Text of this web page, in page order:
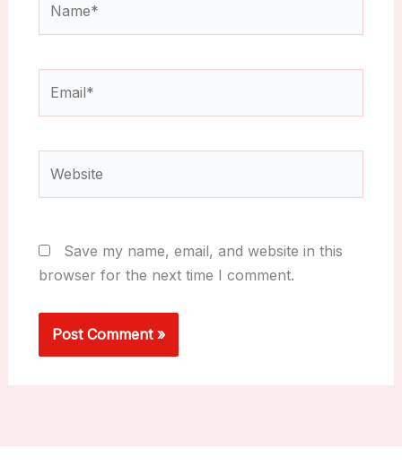
Save my name, email, and website in this
browser for the next time I comment.